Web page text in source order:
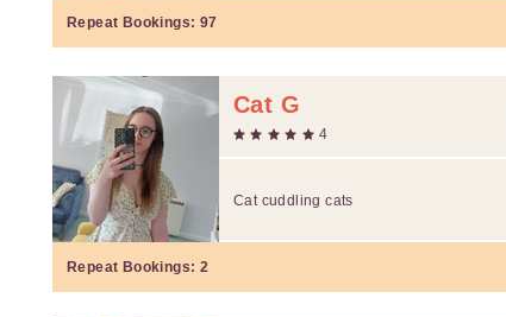
Repeat Bookings: 97
Cat G
4
Cat cuddling cats
Repeat Bookings: 2